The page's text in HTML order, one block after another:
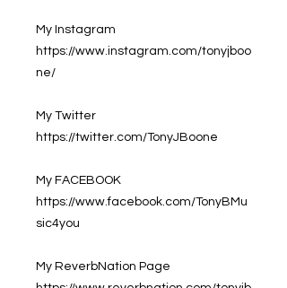
My Instagram
https://www.instagram.com/tonyjboo
ne/
My Twitter
https://twitter.com/TonyJBoone
My FACEBOOK
https://www.facebook.com/TonyBMu
sic4you
My ReverbNation Page